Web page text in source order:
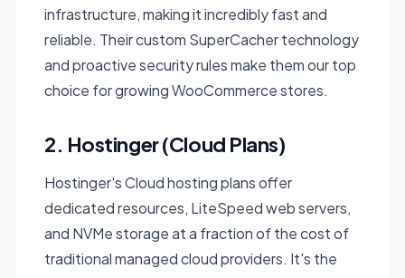
infrastructure, making it incredibly fast and
reliable. Their custom SuperCacher technology
and proactive security rules make them our top
choice for growing WooCommerce stores.
2. Hostinger (Cloud Plans)
Hostinger's Cloud hosting plans offer
dedicated resources, LiteSpeed web servers,
and NVMe storage at a fraction of the cost of
traditional managed cloud providers. It's the